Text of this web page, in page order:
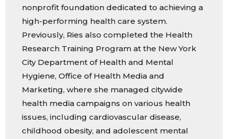
nonprofit foundation dedicated to achieving a
high-performing health care system.
Previously, Ries also completed the Health
Research Training Program at the New York
City Department of Health and Mental
Hygiene, Office of Health Media and
Marketing, where she managed citywide
health media campaigns on various health
issues, including cardiovascular disease,
childhood obesity, and adolescent mental